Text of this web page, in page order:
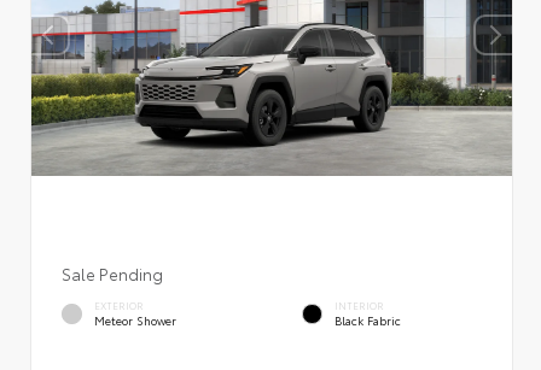
Sale Pending
EXTERIOR
Meteor Shower
INTERIOR
Black Fabric